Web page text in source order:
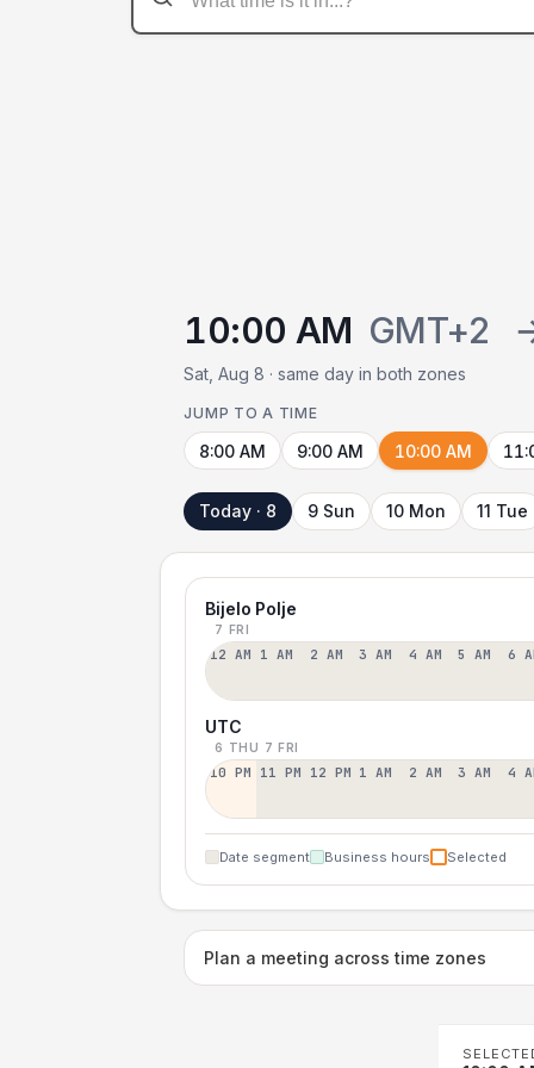
10:00 AM GMT+2
Sat, Aug 8 · same day in both zones
JUMP TO A TIME
8:00 AM 9:00 AM 10:00 AM
Today · 8 9 Sun 10 Mon 11 Tue
Bijelo Polje
7 FRI
12 AM 1 AM 2 AM 3 AM 4 AM 5 AM 6
UTC
6 THU 7 FRI
10 PM 11 PM 12 PM 1 AM 2 AM 3 AM 4
Date segment Business hours Selected
Plan a meeting across time zones